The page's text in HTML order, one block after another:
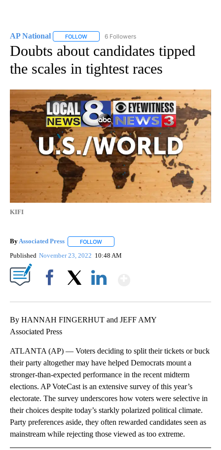
AP National FOLLOW FOLLOW "AP NATIONAL" TO RECEIVE
6 Followers
Doubts about candidates tipped
the scales in tightest races
KIFI
ByAssociated Press FOLLOW
Published November 23, 2022 10:48 AM
By HANNAH FINGERHUT and JEFF AMY
Associated Press
ATLANTA (AP) — Voters deciding to split their tickets or buck
their party altogether may have helped Democrats mount a
stronger-than-expected performance in the recent midterm
elections. AP VoteCast is an extensive survey of this year’s
electorate. The survey underscores how voters were selective in
their choices despite today’s starkly polarized political climate.
Party preferences aside, they often rewarded candidates seen as
mainstream while rejecting those viewed as too extreme.